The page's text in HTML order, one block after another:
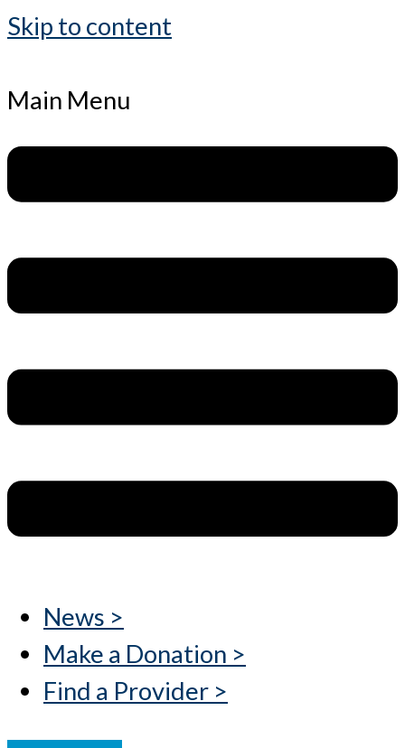
Skip to content
Main Menu
News >
Make a Donation >
Find a Provider >